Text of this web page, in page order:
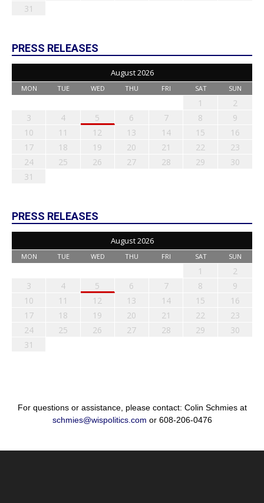
31
PRESS RELEASES
August 2026
MON TUE WED THU FRI SAT SUN
1
2
3
4 5 6 7 8
9
10
11 12 13 14 15
16
17
18 19 20 21 22
23
24
25 26 27 28 29
30
31
PRESS RELEASES
August 2026
MON TUE WED THU FRI SAT SUN
1
2
3
4 5 6 7 8
9
10
11 12 13 14 15
16
17
18 19 20 21 22
23
24
25 26 27 28 29
30
31
For questions or assistance, please contact: Colin Schmies at
schmies@wispolitics.com or 608-206-0476